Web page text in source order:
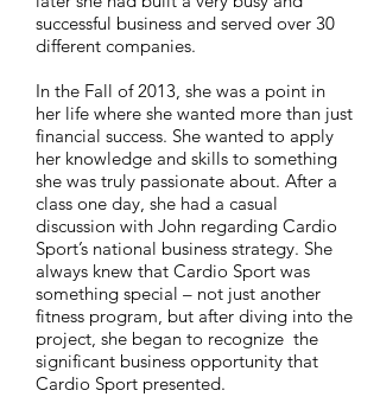
successful business and served over 30
different companies.
In the Fall of 2013, she was a point in
her life where she wanted more than just
financial success. She wanted to apply
her knowledge and skills to something
she was truly passionate about. After a
class one day, she had a casual
discussion with John regarding Cardio
Sport’s national business strategy. She
always knew that Cardio Sport was
something special – not just another
fitness program, but after diving into the
project, she began to recognize the
significant business opportunity that
Cardio Sport presented.